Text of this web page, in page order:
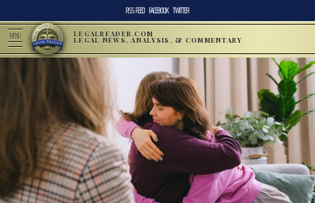
RSS FEED FACEBOOK TWITTER
MENU LEGALREADER.COM
LEGAL NEWS, ANALYSIS, & COMMENTARY